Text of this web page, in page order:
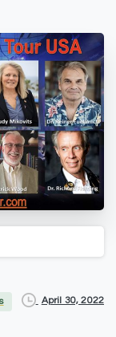
April 30, 2022